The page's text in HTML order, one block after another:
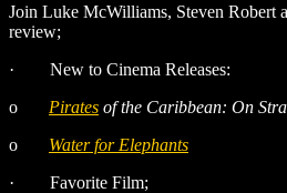
Join Luke McWilliams, Steven Robert
review;
·
New to Cinema Releases:
o
Pirates of the Caribbean: On
o
Water for Elephants
·
Favorite Film;